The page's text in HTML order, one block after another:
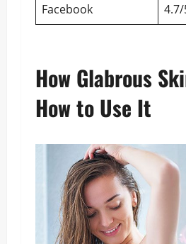
Facebook
How Glabrous
How to Use It